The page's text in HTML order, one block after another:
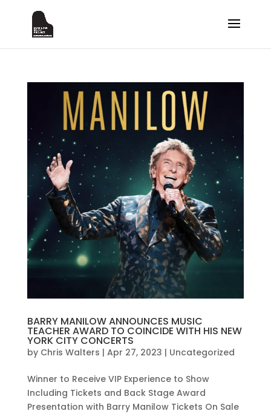
BARRY MANILOW ANNOUNCES MUSIC
TEACHER AWARD TO COINCIDE WITH HIS NEW
YORK CITY CONCERTS
by Chris Walters | Apr 27, 2023 | Uncategorized
Winner to Receive VIP Experience to Show
Including Tickets and Back Stage Award
Presentation with Barry Manilow Tickets On Sale